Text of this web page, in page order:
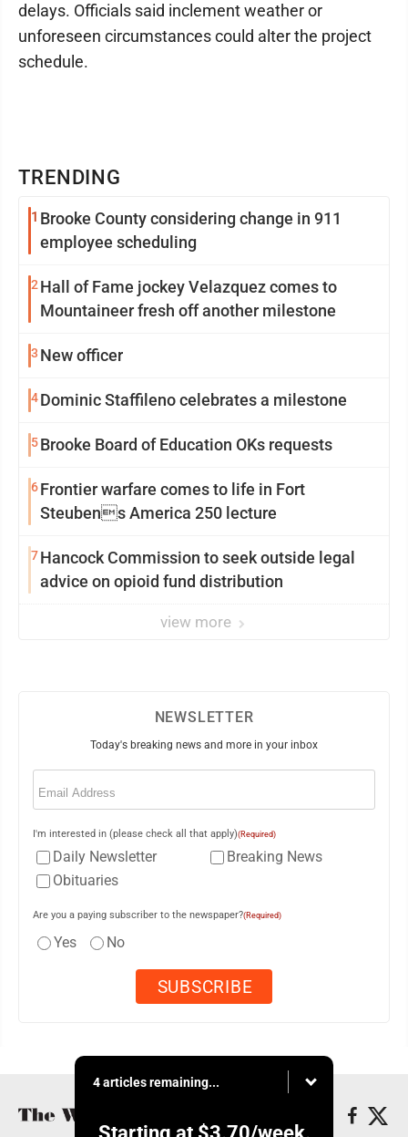
TRENDING
1 Brooke County considering change in 911
employee scheduling
2 Hall of Fame jockey Velazquez comes to
Mountaineer fresh off another milestone
3 New officer
4Dominic Staffileno celebrates a milestone
5Brooke Board of Education OKs requests
6Frontier warfare comes to life in Fort
Steubens America 250 lecture
7Hancock Commission to seek outside legal
advice on opioid fund distribution
view more
delays. Officials said inclement weather or
unforeseen circumstances could alter the project
schedule.
NEWSLETTER
Today's breaking news and more in your inbox
Email
I'm interested in (please check all that apply)(Required)
Daily Newsletter
Breaking News
Obituaries
Are you a paying subscriber to the newspaper?(Required)
Yes No
4 articles remaining...